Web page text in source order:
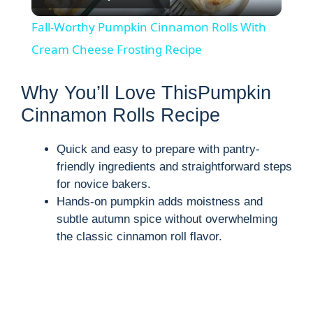
l
a
y
i
d
Fall-Worthy Pumpkin Cinnamon Rolls With
Cream Cheese Frosting Recipe
Why You’ll Love ThisPumpkin
Cinnamon Rolls Recipe
Quick and easy to prepare with pantry-
friendly ingredients and straightforward steps
for novice bakers.
Hands-on pumpkin adds moistness and
subtle autumn spice without overwhelming
the classic cinnamon roll flavor.